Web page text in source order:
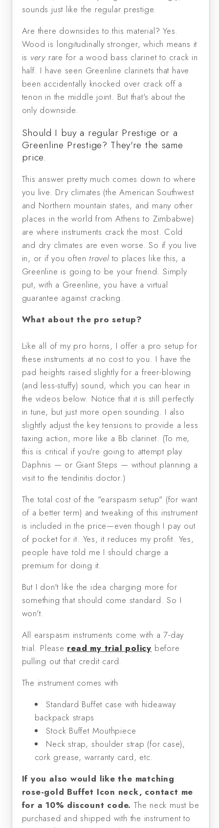
sounds just like the regular prestige.
Are there downsides to this material? Yes.
Wood is longitudinally stronger, which means it
is veryrare for a wood bass clarinet to crack in
half. I have seen Greenline clarinets that have
been accidentally knocked over crack off a
tenon in the middle joint. But that's about the
only downside.
Should I buy a regular Prestige or a
Greenline Prestige? They're the same
price.
This answer pretty much comes down to where
you live. Dry climates (the American Southwest
and Northern mountain states, and many other
places in the world from Athens to Zimbabwe)
are where instruments crack the most. Cold
and dry climates are even worse. So if you live
in, or if you often travelto places like this, a
Greenline is going to be your friend. Simply
put, with a Greenline, you have a virtual
guarantee against cracking.
What about the pro setup?
Like all of my pro horns, I offer a pro setup for
these instruments at no cost to you. I have the
pad heights raised slightly for a freer-blowing
(and less-stuffy) sound, which you can hear in
the videos below. Notice that it is still perfectly
in tune, but just more open sounding. I also
slightly adjust the key tensions to provide a less
taxing action, more like a Bb clarinet. (To me,
this is critical if you're going to attempt play
Daphnis — or Giant Steps — without planning a
visit to the tendinitis doctor.)
The total cost of the "earspasm setup" (for want
of a better term) and tweaking of this instrument
is included in the price—even though I pay out
of pocket for it. Yes, it reduces my profit. Yes,
people have told me I should charge a
premium for doing it.
But I don't like the idea charging more for
something that should come standard. So I
won't.
All earspasm instruments come with a 7-day
trial. Please read my trial policy before
pulling out that credit card.
The instrument comes with
Standard Buffet case with hideaway
backpack straps
Stock Buffet Mouthpiece
Neck strap, shoulder strap (for case),
cork grease, warranty card, etc.
If you also would like the matching
rose-gold Buffet Icon neck, contact me
for a 10% discount code. The neck must be
purchased and shipped with the instrument to